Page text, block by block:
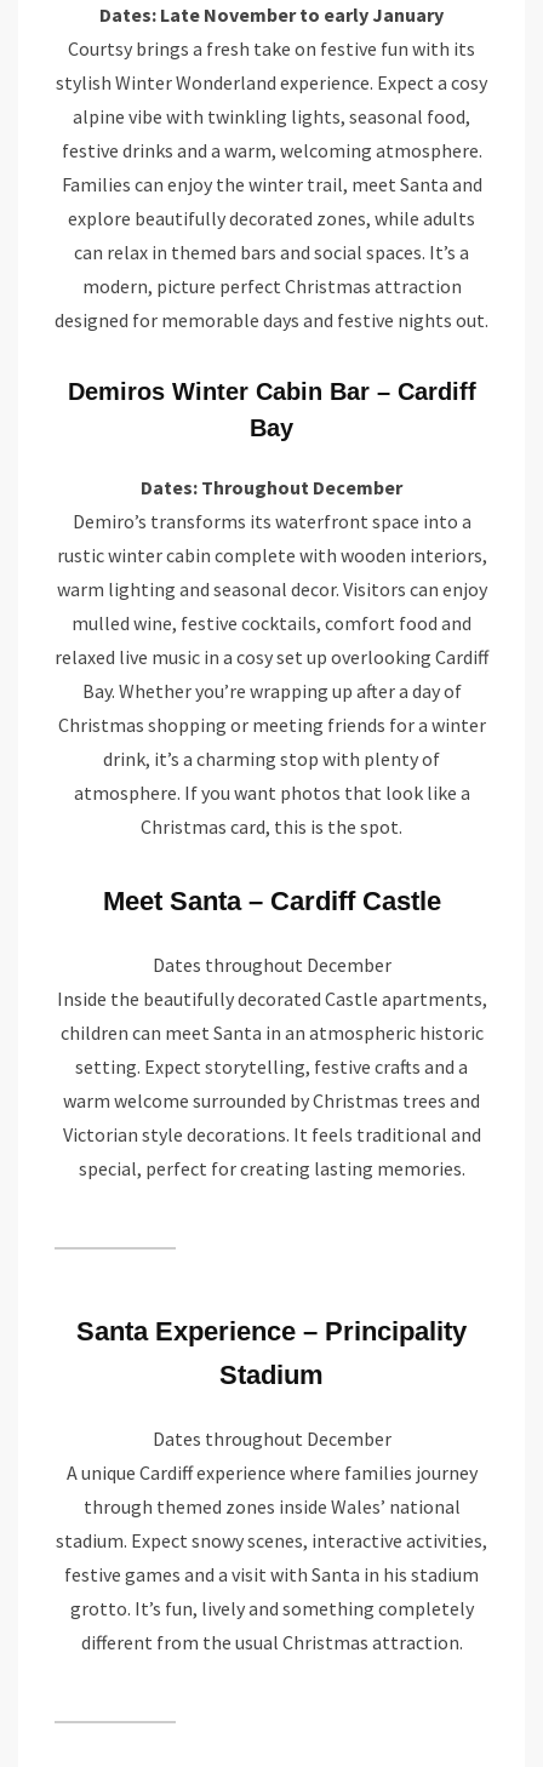
Dates: Late November to early January
Courtsy brings a fresh take on festive fun with its
stylish Winter Wonderland experience. Expect a cosy
alpine vibe with twinkling lights, seasonal food,
festive drinks and a warm, welcoming atmosphere.
Families can enjoy the winter trail, meet Santa and
explore beautifully decorated zones, while adults
can relax in themed bars and social spaces. It’s a
modern, picture perfect Christmas attraction
designed for memorable days and festive nights out.
Demiros Winter Cabin Bar – Cardiff
Bay
Dates: Throughout December
Demiro’s transforms its waterfront space into a
rustic winter cabin complete with wooden interiors,
warm lighting and seasonal decor. Visitors can enjoy
mulled wine, festive cocktails, comfort food and
relaxed live music in a cosy set up overlooking Cardiff
Bay. Whether you’re wrapping up after a day of
Christmas shopping or meeting friends for a winter
drink, it’s a charming stop with plenty of
atmosphere. If you want photos that look like a
Christmas card, this is the spot.
Meet Santa – Cardiff Castle
Dates throughout December
Inside the beautifully decorated Castle apartments,
children can meet Santa in an atmospheric historic
setting. Expect storytelling, festive crafts and a
warm welcome surrounded by Christmas trees and
Victorian style decorations. It feels traditional and
special, perfect for creating lasting memories.
Santa Experience – Principality
Stadium
Dates throughout December
A unique Cardiff experience where families journey
through themed zones inside Wales’ national
stadium. Expect snowy scenes, interactive activities,
festive games and a visit with Santa in his stadium
grotto. It’s fun, lively and something completely
different from the usual Christmas attraction.